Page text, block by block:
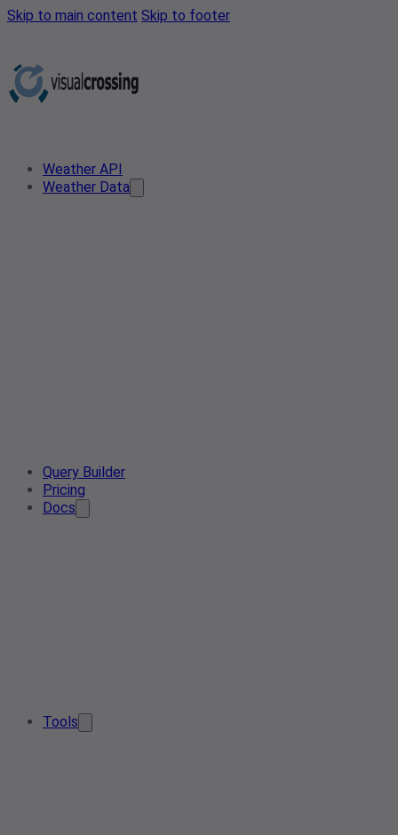
Skip to main content Skip to footer
Weather API
Weather Data
Query Builder
Pricing
Docs
Tools